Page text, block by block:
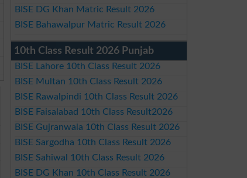
BISE DG Khan Matric Result 2026
BISE Bahawalpur Matric Result 2026
10th Class Result 2026 Punjab
BISE Lahore 10th Class Result 2026
BISE Multan 10th Class Result 2026
BISE Rawalpindi 10th Class Result 2026
BISE Faisalabad 10th Class Result2026
BISE Gujranwala 10th Class Result 2026
BISE Sargodha 10th Class Result 2026
BISE Sahiwal 10th Class Result 2026
BISE DG Khan 10th Class Result 2026